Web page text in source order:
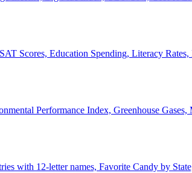
Scores, Education Spending, Literacy
Performance Index, Greenhouse
with 12-letter names, Favorite Candy by